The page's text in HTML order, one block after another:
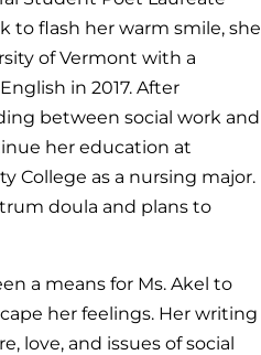
to flash her warm smile, she
of Vermont with a
in 2017. After
between social work and
her education at
College as a nursing major.
doula and plans to
a means for Ms. Akel to
her feelings. Her writing
love, and issues of social